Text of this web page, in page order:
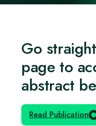
Go
page to
abstract
Read Publication